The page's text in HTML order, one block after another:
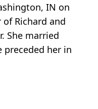
IN on
Richard and
She married
preceded her in